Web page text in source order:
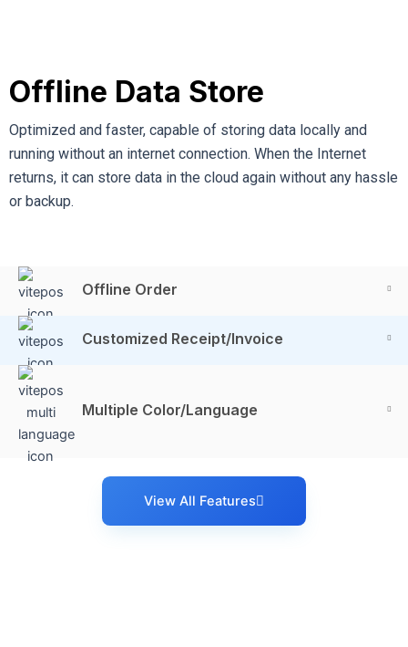
Offline Data Store
Optimized and faster, capable of storing data locally and
running without an internet connection. When the Internet
returns, it can store data in the cloud again without any hassle
or backup.
Offline Order
Customized Receipt/Invoice
Multiple Color/Language
View All Features